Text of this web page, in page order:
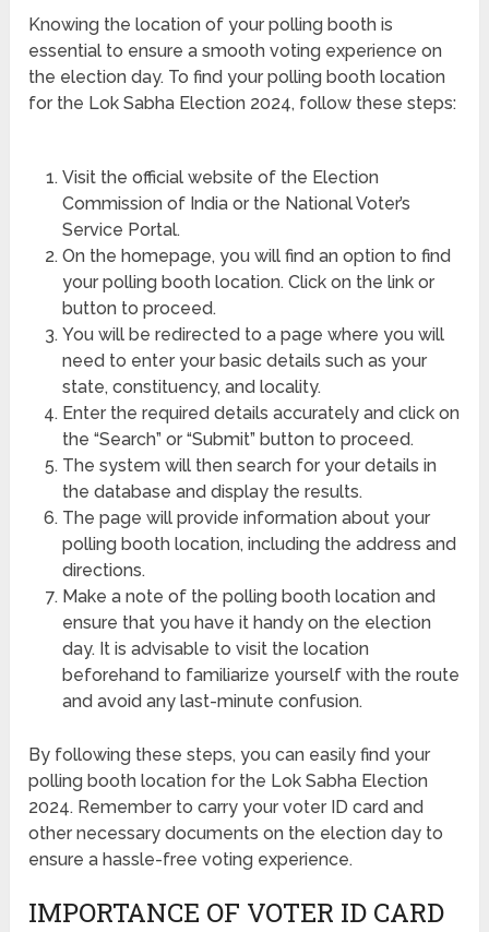
Knowing the location of your polling booth is
essential to ensure a smooth voting experience on
the election day. To find your polling booth location
for the Lok Sabha Election 2024, follow these steps:
Visit the official website of the Election
Commission of India or the National Voter’s
Service Portal.
On the homepage, you will find an option to find
your polling booth location. Click on the link or
button to proceed.
You will be redirected to a page where you will
need to enter your basic details such as your
state, constituency, and locality.
Enter the required details accurately and click on
the “Search” or “Submit” button to proceed.
The system will then search for your details in
the database and display the results.
The page will provide information about your
polling booth location, including the address and
directions.
Make a note of the polling booth location and
ensure that you have it handy on the election
day. It is advisable to visit the location
beforehand to familiarize yourself with the route
and avoid any last-minute confusion.
By following these steps, you can easily find your
polling booth location for the Lok Sabha Election
2024. Remember to carry your voter ID card and
other necessary documents on the election day to
ensure a hassle-free voting experience.
IMPORTANCE OF VOTER ID CARD